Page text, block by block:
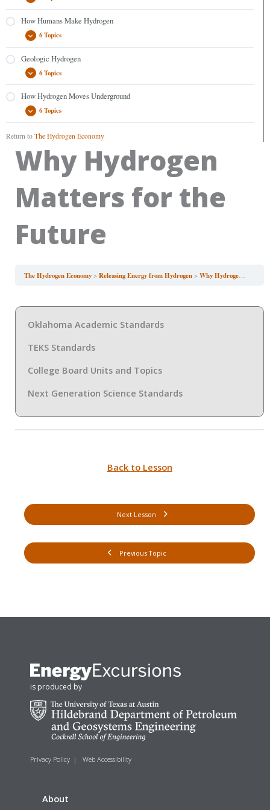
How Humans Make Hydrogen
6 Topics
Geologic Hydrogen
6 Topics
How Hydrogen Moves Underground
6 Topics
Return to The Hydrogen Economy
Why Hydrogen
Matters for the
Future
The Hydrogen Economy Releasing Energy from Hydrogen Why Hydrogen Matters for the Future
Oklahoma Academic Standards
TEKS Standards
College Board Units and Topics
Next Generation Science Standards
Previous Topic
Back to Lesson
Next Lesson
is produced by
Privacy Policy | Web Accessibility
About